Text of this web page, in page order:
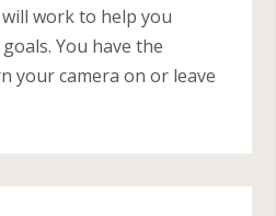
work to help you
You have the
your camera on or leave